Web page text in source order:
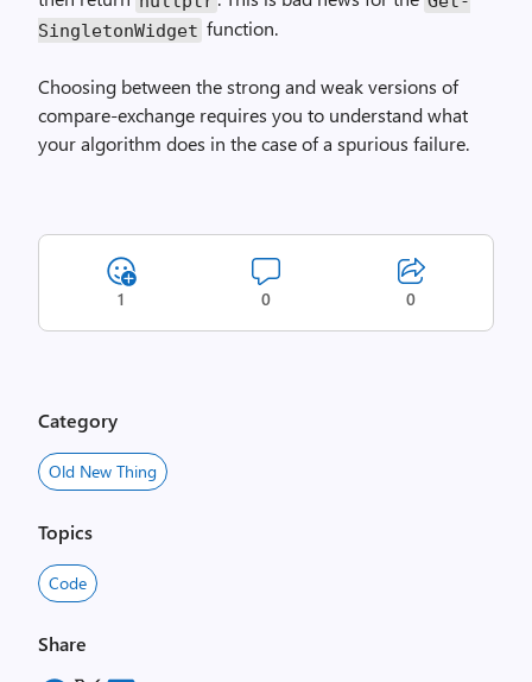
Singleton­Widget function.
Choosing between the strong and weak versions of
compare-exchange requires you to understand what
your algorithm does in the case of a spurious failure.
1 0 0
Category
Old New Thing
Topics
Code
Share